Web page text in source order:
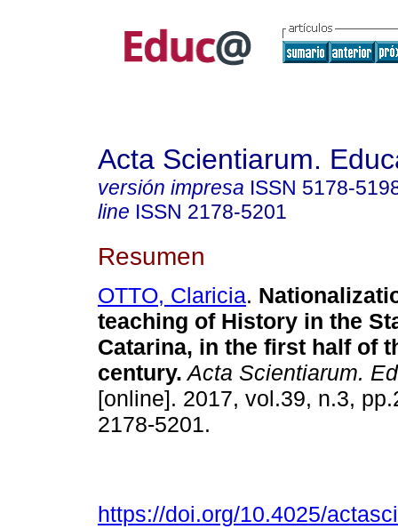
Acta Scientiarum.
versión impresa ISSN 5178-
line ISSN 2178-5201
Resumen
OTTO, Claricia.
teaching of History in the
Catarina, in the first half of
century. Acta Scientiarum.
[online]. 2017, vol.39, n.3,
2178-5201.
https://doi.org/10.4025/